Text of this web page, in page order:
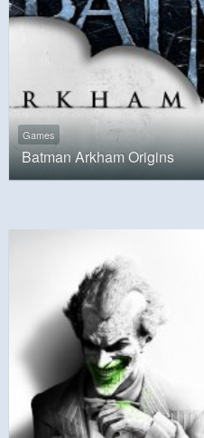
Games
Batman Arkham Origins